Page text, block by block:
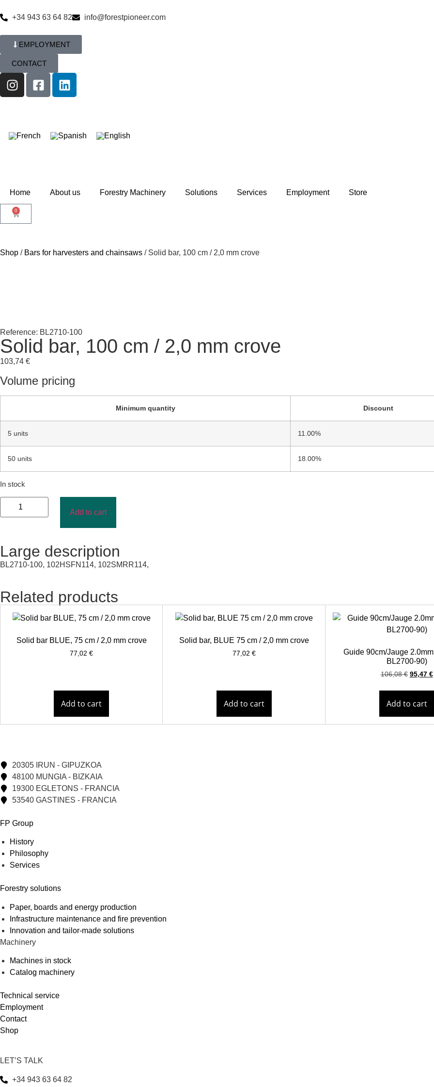
+34 943 63 64 82 info@forestpioneer.com
EMPLOYMENT
CONTACT
Home About us Forestry Machinery Solutions Services Employment Store
0
Shop / Bars for harvesters and chainsaws / Solid bar, 100 cm / 2,0 mm crove
Reference: BL2710-100
Solid bar, 100 cm / 2,0 mm crove
103,74 €
Volume pricing
Minimum quantity Discount
5 units 11.00%
50 units 18.00%
In stock
Add to cart
Large description
BL2710-100, 102HSFN114, 102SMRR114,
Related products
Solid bar BLUE, 75 cm / 2,0 mm crove
77,02 €
Add to cart
Solid bar, BLUE 75 cm / 2,0 mm crove
77,02 €
Add to cart
Guide 90cm/Jauge
BL2700-90)
106,08€ 95,47 €
Add to cart
20305 IRUN - GIPUZKOA
48100 MUNGIA - BIZKAIA
19300 EGLETONS - FRANCIA
53540 GASTINES - FRANCIA
FP Group
History
Philosophy
Services
Forestry solutions
Paper, boards and energy production
Infrastructure maintenance and fire prevention
Innovation and tailor-made solutions
Machinery
Machines in stock
Catalog machinery
Technical service
Employment
Contact
Shop
LET’S TALK
+34 943 63 64 82